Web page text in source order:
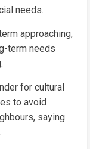
needs.
approaching,
term needs
for cultural
to avoid
saying